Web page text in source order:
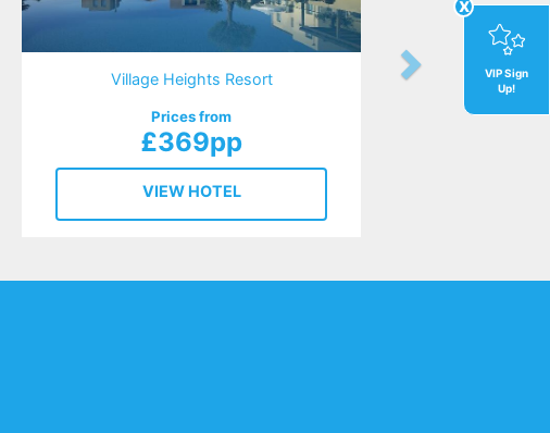
Village Heights Resort
Prices from
£369pp
VIEW HOTEL
x
VIP Sign
Up!